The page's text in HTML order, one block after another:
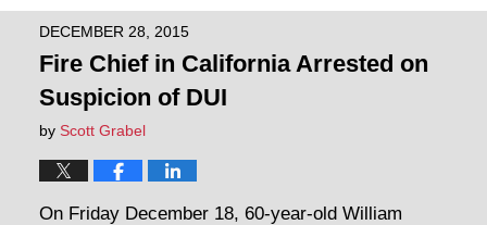
DECEMBER 28, 2015
Fire Chief in California Arrested on
Suspicion of DUI
by Scott Grabel
On Friday December 18, 60-year-old William